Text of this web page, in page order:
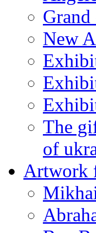
New
The
of
Artwork